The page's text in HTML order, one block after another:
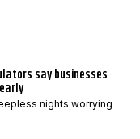
say businesses
nights worrying